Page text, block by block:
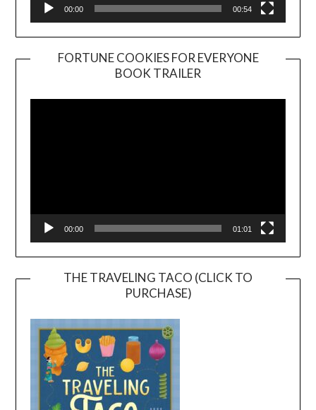
00:00 00:54
FORTUNE COOKIES FOR EVERYONE
BOOK TRAILER
Player
00:00 01:01
THE TRAVELING TACO (CLICK TO
PURCHASE)